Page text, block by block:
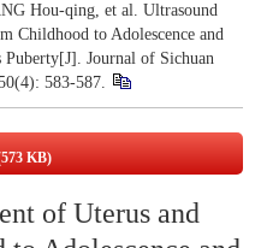
Hou-qing, et al. Ultrasound
Childhood to Adolescence and
Journal of Sichuan
583-587.
KB)
of Uterus and